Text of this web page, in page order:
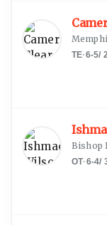
TE·6-5/
Bishop
OT·6-4/